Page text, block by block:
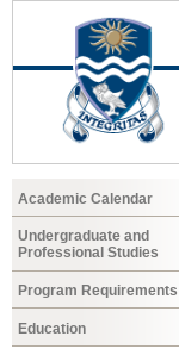
Academic Calendar
Undergraduate and
Professional Studies
Program Requirements
Education